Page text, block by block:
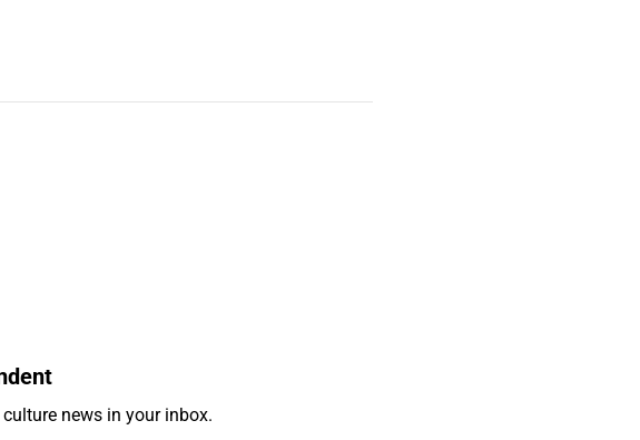
news in your inbox.